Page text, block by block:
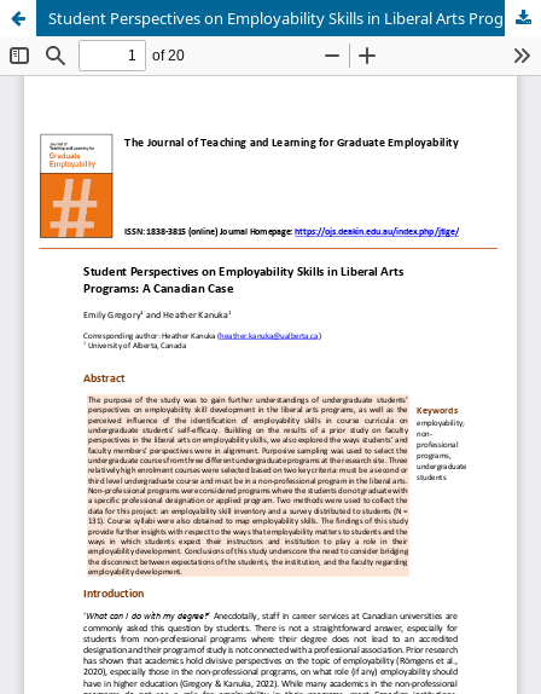
Student Perspectives on Employability Skills in Liberal Arts Programs: A Canadian Case